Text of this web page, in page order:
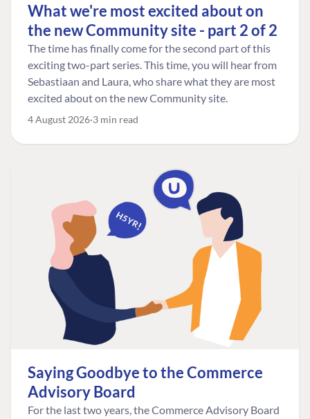
What we're most excited about on
the new Community site - part 2 of 2
The time has finally come for the second part of this
exciting two-part series. This time, you will hear from
Sebastiaan and Laura, who share what they are most
excited about on the new Community site.
4 August 2026 3 min read
Saying Goodbye to the Commerce
Advisory Board
For the last two years, the Commerce Advisory Board